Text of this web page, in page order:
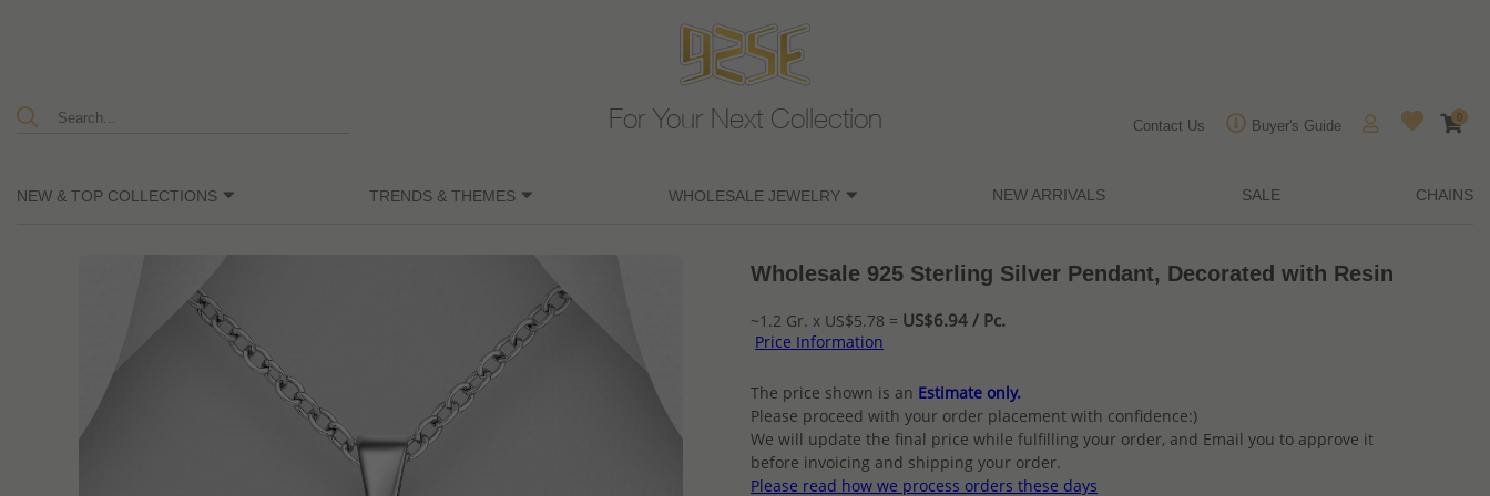
For Your Next Collection Contact Us Buyer's Guide
0
NEW & TOP COLLECTIONS TRENDS & THEMES WHOLESALE JEWELRY NEW ARRIVALS SALE CHAINS
Wholesale 925 Sterling Silver Pendant, Decorated with Resin
~1.2 Gr. x US$5.78 = US$6.94 / Pc.
Price Information
The price shown is an Estimate only.
Please proceed with your order placement with confidence:)
We will update the final price while fulfilling your order, and Email you to approve it
before invoicing and shipping your order.
Please read how we process orders these days